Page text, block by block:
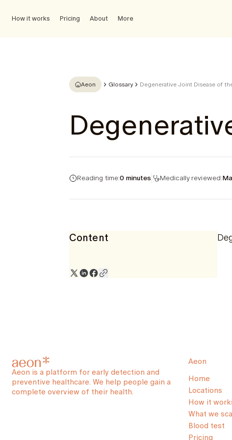
How it works Pricing About More
Aeon Glossary Degenerative Joint Disease of
Reading time:0 minutes Medically reviewed:
Content
Aeon is a platform for early detection and
preventive healthcare. We help people gain a
complete overview of their health.
Aeon
Home
Locations
How it
What we
Blood test
Pricing